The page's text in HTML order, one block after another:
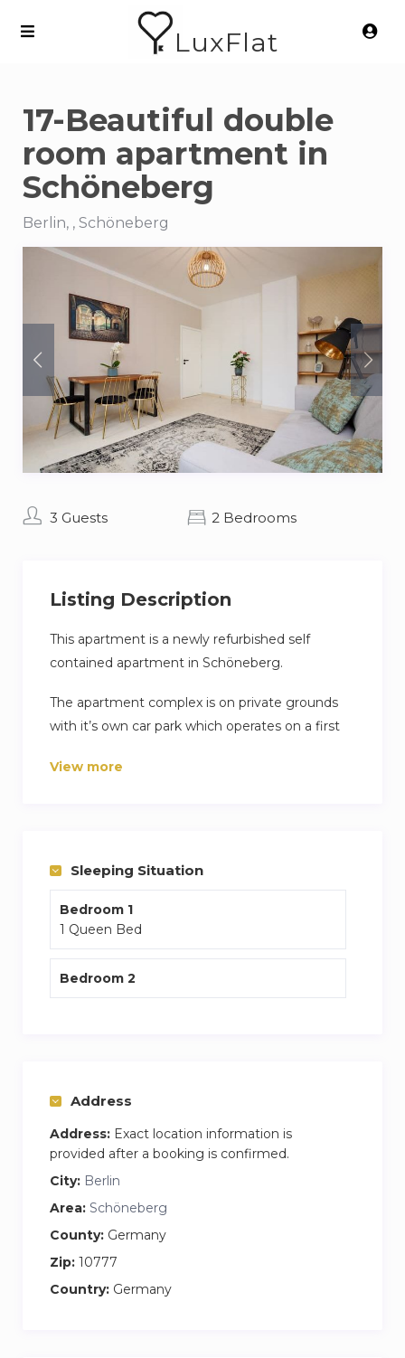
LuxFlat
17-Beautiful double
room apartment in
Schöneberg
Berlin, , Schöneberg
3 Guests 2 Bedrooms
Listing Description
This apartment is a newly refurbished self
contained apartment in Schöneberg.
The apartment complex is on private grounds
with it’s own car park which operates on a first
Clothes washing facilities are shared in the
Weekly cleaning of the apartment along with
fresh bedding and towels are included within
the price.
View more
Sleeping Situation
Bedroom 1
1 Queen Bed
Bedroom 2
Address
Address: Exact location information is
provided after a booking is confirmed.
City: Berlin
Area: Schöneberg
County: Germany
Zip: 10777
Country: Germany